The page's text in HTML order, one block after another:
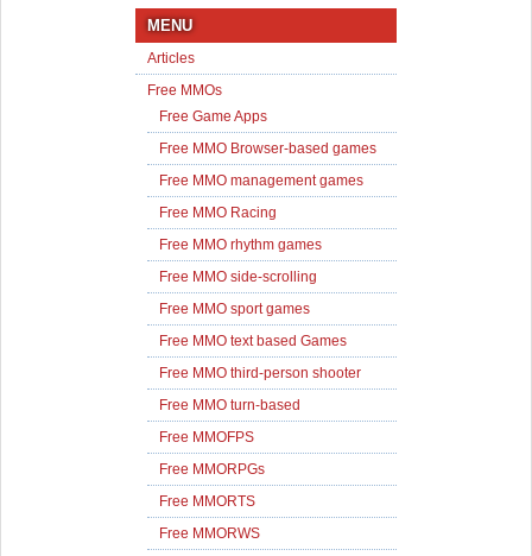
MENU
Articles
Free MMOs
Free Game Apps
Free MMO Browser-based games
Free MMO management games
Free MMO Racing
Free MMO rhythm games
Free MMO side-scrolling
Free MMO sport games
Free MMO text based Games
Free MMO third-person shooter
Free MMO turn-based
Free MMOFPS
Free MMORPGs
Free MMORTS
Free MMORWS